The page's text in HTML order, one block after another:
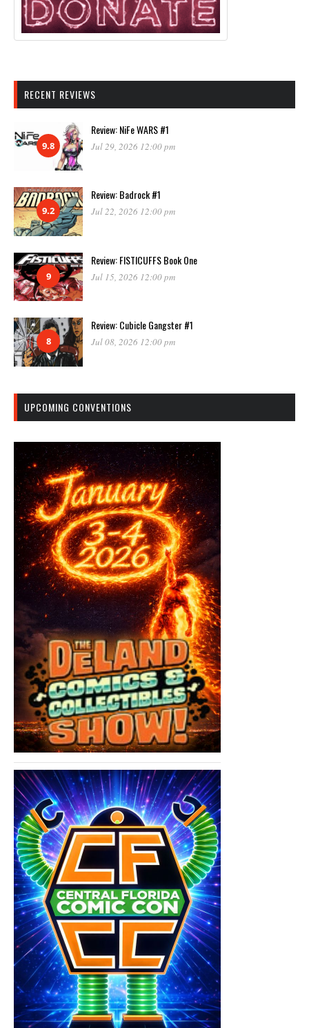
RECENT REVIEWS
9.8
Review: NiFe WARS #1
Jul 29, 2026 12:00 pm
9.2
Review: Badrock #1
Jul 22, 2026 12:00 pm
9
Review: FISTICUFFS Book One
Jul 15, 2026 12:00 pm
8
Review: Cubicle Gangster #1
Jul 08, 2026 12:00 pm
UPCOMING CONVENTIONS